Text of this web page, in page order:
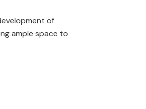
of
ample space to